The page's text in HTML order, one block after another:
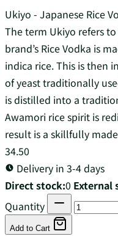
Ukiyo - Japanese Rice
The term Ukiyo refers
brand’s Rice Vodka is
indica rice. This is then
of yeast traditionally
is distilled into a
Awamori rice spirit is
result is a skillfully
34.50
Delivery in 3-4 days
Direct stock:0 External
Quantity
Add to Cart